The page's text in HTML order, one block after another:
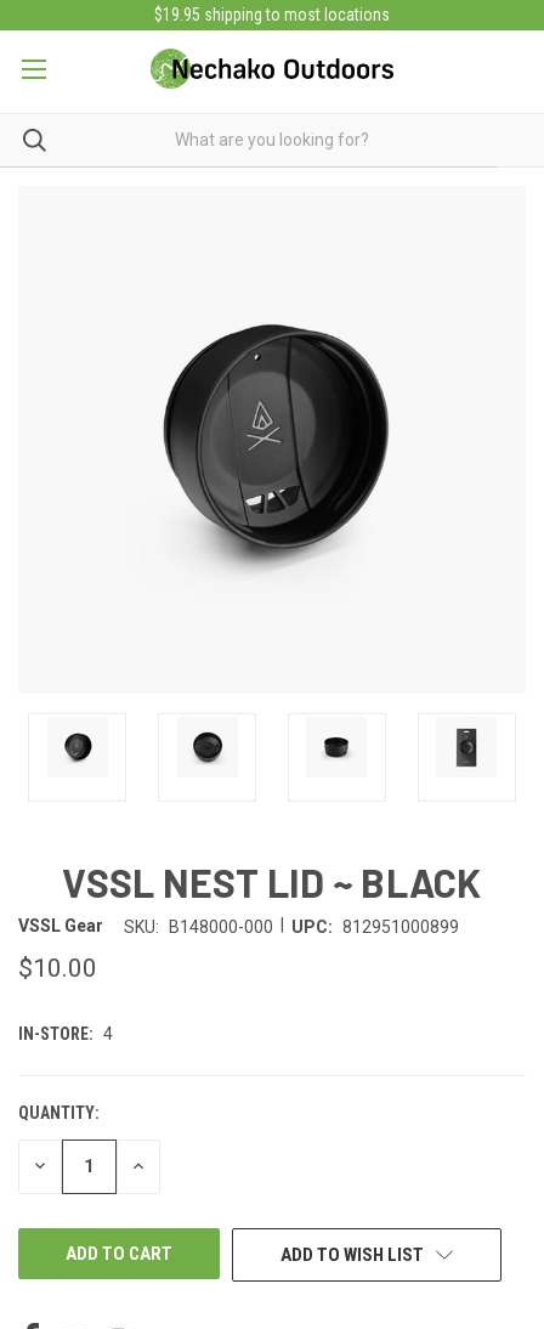
$19.95 shipping to most locations
VSSL NEST LID ~ BLACK
VSSL Gear SKU: B148000-000 UPC: 812951000899
$10.00
IN-STORE: 4
QUANTITY:
DECREASE INCREASE
ADD TO WISH LIST